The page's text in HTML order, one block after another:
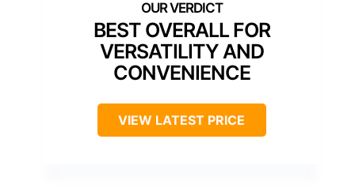
BEST OVERALL FOR
VERSATILITY AND
CONVENIENCE
VIEW LATEST PRICE